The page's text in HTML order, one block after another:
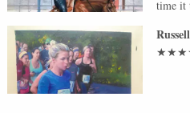
time it